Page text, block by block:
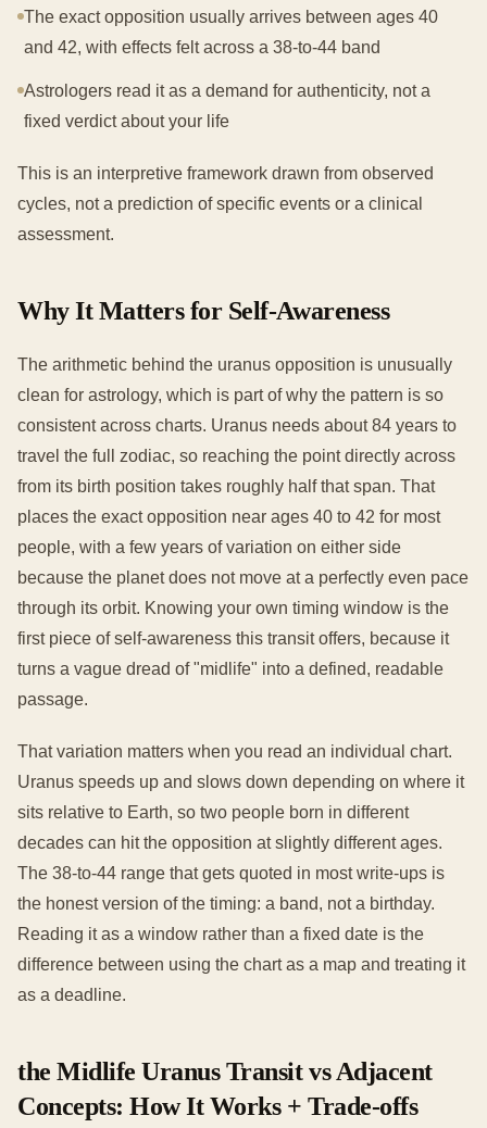
The exact opposition usually arrives between ages 40
and 42, with effects felt across a 38-to-44 band
Astrologers read it as a demand for authenticity, not a
fixed verdict about your life
This is an interpretive framework drawn from observed
cycles, not a prediction of specific events or a clinical
assessment.
Why It Matters for Self-Awareness
The arithmetic behind the uranus opposition is unusually
clean for astrology, which is part of why the pattern is so
consistent across charts. Uranus needs about 84 years to
travel the full zodiac, so reaching the point directly across
from its birth position takes roughly half that span. That
places the exact opposition near ages 40 to 42 for most
people, with a few years of variation on either side
because the planet does not move at a perfectly even pace
through its orbit. Knowing your own timing window is the
first piece of self-awareness this transit offers, because it
turns a vague dread of "midlife" into a defined, readable
passage.
That variation matters when you read an individual chart.
Uranus speeds up and slows down depending on where it
sits relative to Earth, so two people born in different
decades can hit the opposition at slightly different ages.
The 38-to-44 range that gets quoted in most write-ups is
the honest version of the timing: a band, not a birthday.
Reading it as a window rather than a fixed date is the
difference between using the chart as a map and treating it
as a deadline.
the Midlife Uranus Transit vs Adjacent
Concepts: How It Works + Trade-offs